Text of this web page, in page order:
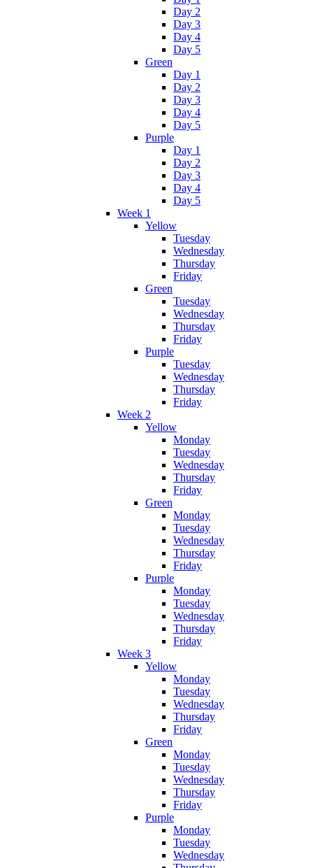
Day 2
Day 3
Day 4
Day 5
Green
Day 1
Day 2
Day 3
Day 4
Day 5
Purple
Day 1
Day 2
Day 3
Day 4
Day 5
Week 1
Yellow
Tuesday
Wednesday
Thursday
Friday
Green
Tuesday
Wednesday
Thursday
Friday
Purple
Tuesday
Wednesday
Thursday
Friday
Week 2
Yellow
Monday
Tuesday
Wednesday
Thursday
Friday
Green
Monday
Tuesday
Wednesday
Thursday
Friday
Purple
Monday
Tuesday
Wednesday
Thursday
Friday
Week 3
Yellow
Monday
Tuesday
Wednesday
Thursday
Friday
Green
Monday
Tuesday
Wednesday
Thursday
Friday
Purple
Monday
Tuesday
Wednesday